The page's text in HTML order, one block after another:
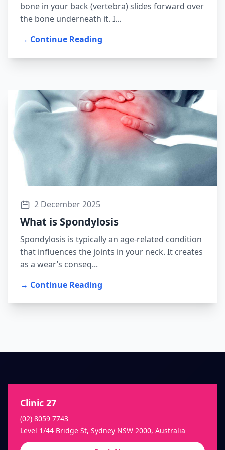
bone in your back (vertebra) slides forward over
the bone underneath it. I...
→ Continue Reading
2 December 2025
What is Spondylosis
Spondylosis is typically an age-related condition
that influences the joints in your neck. It creates
as a wear’s conseq...
→ Continue Reading
Clinic 27
(02) 8059 7743
Level 1/44 Bridge St, Sydney NSW 2000, Australia